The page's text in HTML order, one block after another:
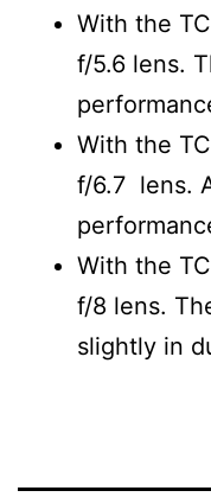
With the
f/5.6 lens.
With the
f/6.7 lens.
With the
f/8 lens.
slightly in